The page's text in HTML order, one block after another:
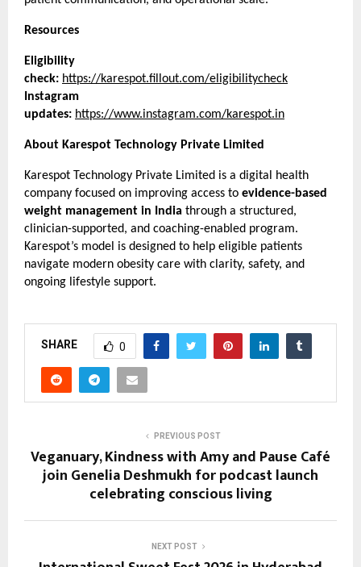
Resources
Eligibility
check: https://karespot.fillout.com/eligibilitycheck
Instagram
updates: https://www.instagram.com/karespot.in
About Karespot Technology Private Limited
Karespot Technology Private Limited is a digital health
company focused on improving access to evidence-based
weight management in India through a structured,
clinician-supported, and coaching-enabled program.
Karespot’s model is designed to help eligible patients
navigate modern obesity care with clarity, safety, and
ongoing lifestyle support.
SHARE 0
PREVIOUS POST
Veganuary, Kindness with Amy and Pause Café
join Genelia Deshmukh for podcast launch
celebrating conscious living
NEXT POST